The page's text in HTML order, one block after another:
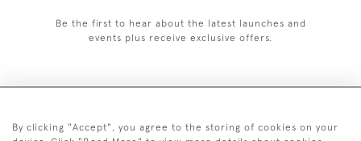
Be the first to hear about the latest launches and
events plus receive exclusive offers.
+44 (0)20 7629 1251
By clicking "Accept", you agree to the storing of cookies on your